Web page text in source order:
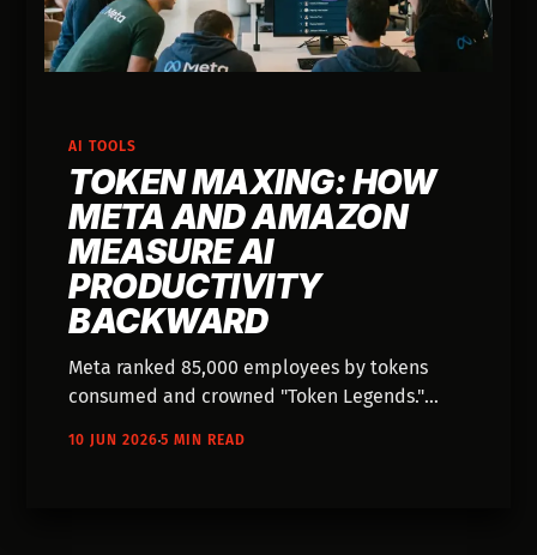
AI TOOLS
TOKEN MAXING: HOW
META AND AMAZON
MEASURE AI
PRODUCTIVITY
BACKWARD
Meta ranked 85,000 employees by tokens
consumed and crowned "Token Legends."
overnight. It's Goodhart's Law with a $900M
10 JUN 20265 MIN READ